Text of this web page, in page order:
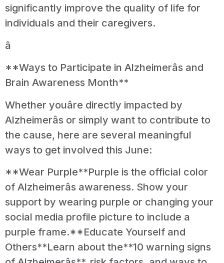
significantly improve the quality of life for
individuals and their caregivers.
â
**Ways to Participate in Alzheimerâs and
Brain Awareness Month**
Whether youâre directly impacted by
Alzheimerâs or simply want to contribute to
the cause, here are several meaningful
ways to get involved this June:
**Wear Purple**Purple is the official color
of Alzheimerâs awareness. Show your
support by wearing purple or changing your
social media profile picture to include a
purple frame.**Educate Yourself and
Others**Learn about the**10 warning signs